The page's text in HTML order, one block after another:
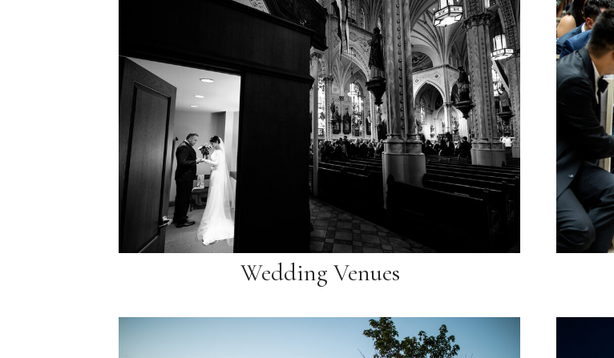
Wedding Venues